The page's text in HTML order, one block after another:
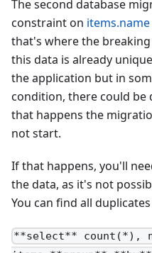
The second database
constraint on items.name
that's where the
this data is already
the application but in
condition, there could be
that happens the
not start.
If that happens, you'll
the data, as it's not
You can find all
**select** count(*),